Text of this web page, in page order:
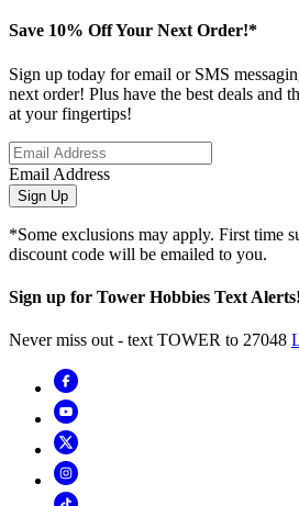
Save 10% Off Your Next Order!*
Sign up today for email or SMS
next order! Plus have the best deals and
at your fingertips!
Email Address
Sign Up
*Some exclusions may apply. First time
discount code will be emailed to you.
Sign up for Tower Hobbies Text Alerts!
Never miss out - text TOWER to 27048